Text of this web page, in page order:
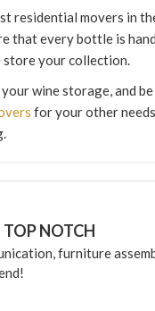
residential movers in
that every bottle is
store your collection.
wine storage, and
for your other
NOTCH
furniture